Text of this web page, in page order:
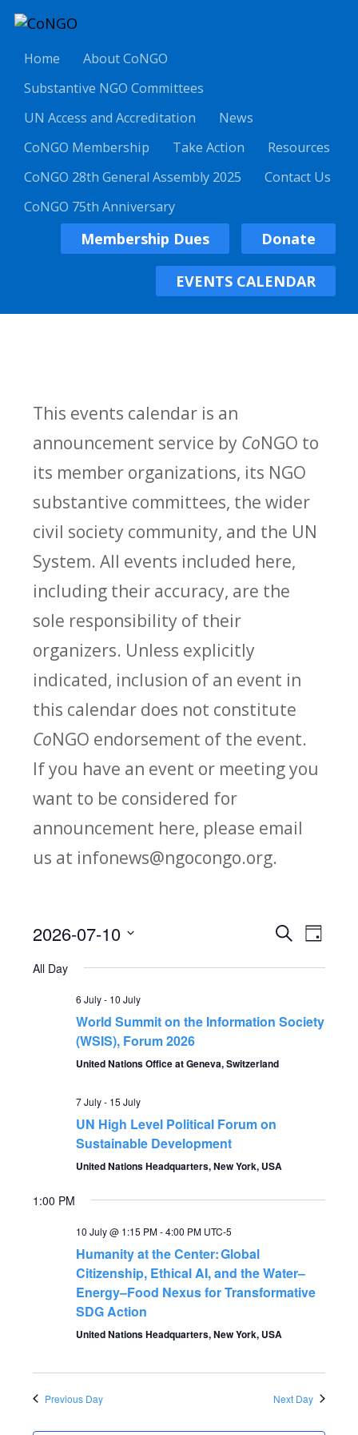
Home
About CoNGO
Substantive NGO Committees
UN Access and Accreditation
News
CoNGO Membership
Take Action
Resources
CoNGO 28th General Assembly 2025
Contact Us
CoNGO 75th Anniversary
Membership Dues Donate
EVENTS CALENDAR
This events calendar is an
announcement service by CoNGO to
its member organizations, its NGO
substantive committees, the wider
civil society community, and the UN
System. All events included here,
including their accuracy, are the
sole responsibility of their
organizers. Unless explicitly
indicated, inclusion of an event in
this calendar does not constitute
CoNGO endorsement of the event.
If you have an event or meeting you
want to be considered for
announcement here, please email
us at infonews@ngocongo.org.
E
v
e
n
s
S
e
r
c
a
SearchE
v
n
s
v
a
Day
2026-07-10
date.
All Day
6 July- 10 July
World Summit on the Information Society
(WSIS), Forum 2026
United Nations Office at Geneva, Switzerland
7 July- 15 July
UN High Level Political Forum on
Sustainable Development
United Nations Headquarters, New York, USA
1:00 PM
10 July @ 1:15 PM-4:00 PM UTC-5
Humanity at the Center: Global
Citizenship, Ethical AI, and the Water–
Energy–Food Nexus for Transformative
SDG Action
United Nations Headquarters, New York, USA
Previous Day Next Day